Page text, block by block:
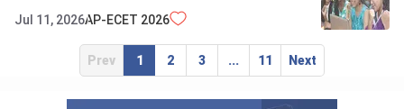
Jul 11, 2026AP-ECET 2026
Prev 1 2 3 ... 11 Next